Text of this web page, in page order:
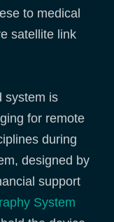
to medical
satellite link
system is
for remote
during
designed by
support
System